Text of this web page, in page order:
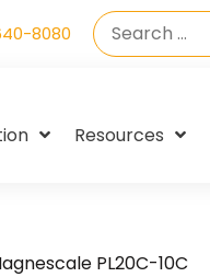
8080
Resources
PL20C-10C